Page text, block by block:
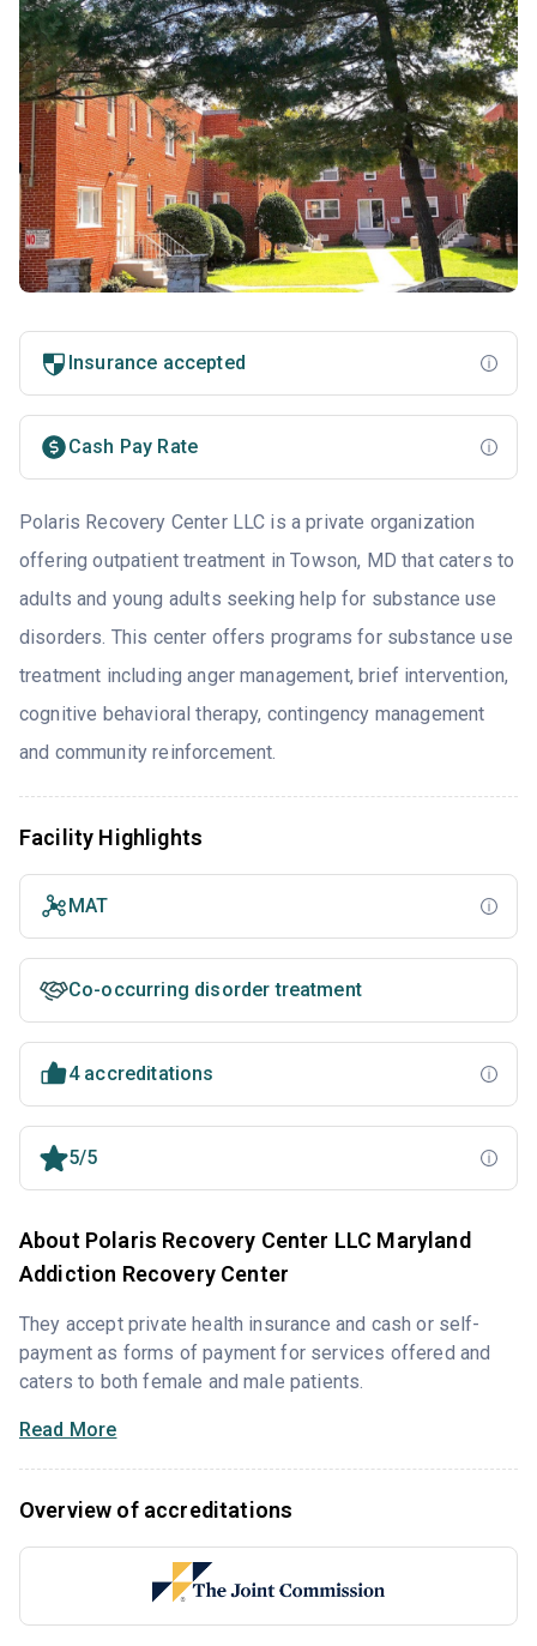
Insurance accepted
Cash Pay Rate
Polaris Recovery Center LLC is a private organization
offering outpatient treatment in Towson, MD that caters to
adults and young adults seeking help for substance use
disorders. This center offers programs for substance use
treatment including anger management, brief intervention,
cognitive behavioral therapy, contingency management
and community reinforcement.
Facility Highlights
MAT
Co-occurring disorder treatment
4 accreditations
5/5
About Polaris Recovery Center LLC Maryland
Addiction Recovery Center
They accept private health insurance and cash or self-
payment as forms of payment for services offered and
caters to both female and male patients.
Read More
Overview of accreditations